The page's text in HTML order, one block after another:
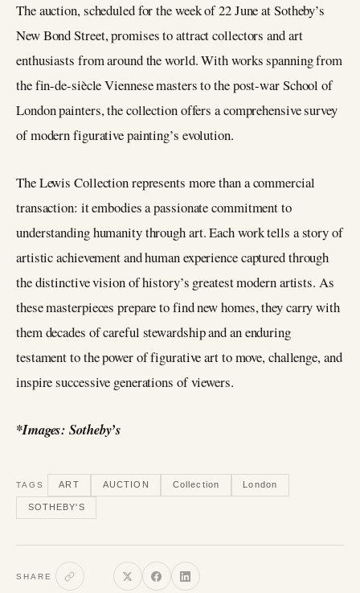
The auction, scheduled for the week of 22 June at Sotheby’s
New Bond Street, promises to attract collectors and art
enthusiasts from around the world. With works spanning from
the fin-de-siècle Viennese masters to the post-war School of
London painters, the collection offers a comprehensive survey
of modern figurative painting’s evolution.
The Lewis Collection represents more than a commercial
transaction: it embodies a passionate commitment to
understanding humanity through art. Each work tells a story of
artistic achievement and human experience captured through
the distinctive vision of history’s greatest modern artists. As
these masterpieces prepare to find new homes, they carry with
them decades of careful stewardship and an enduring
testament to the power of figurative art to move, challenge, and
inspire successive generations of viewers.
*Images: Sotheby’s
TAGS ART AUCTION Collection London
SOTHEBY'S
SHARE